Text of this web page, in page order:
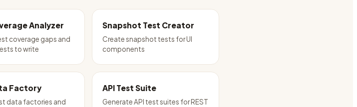
Analyzer
coverage gaps and
to write
Snapshot Test Creator
Create snapshot tests for UI
components
Factory
data factories and
API Test Suite
Generate API test suites for REST